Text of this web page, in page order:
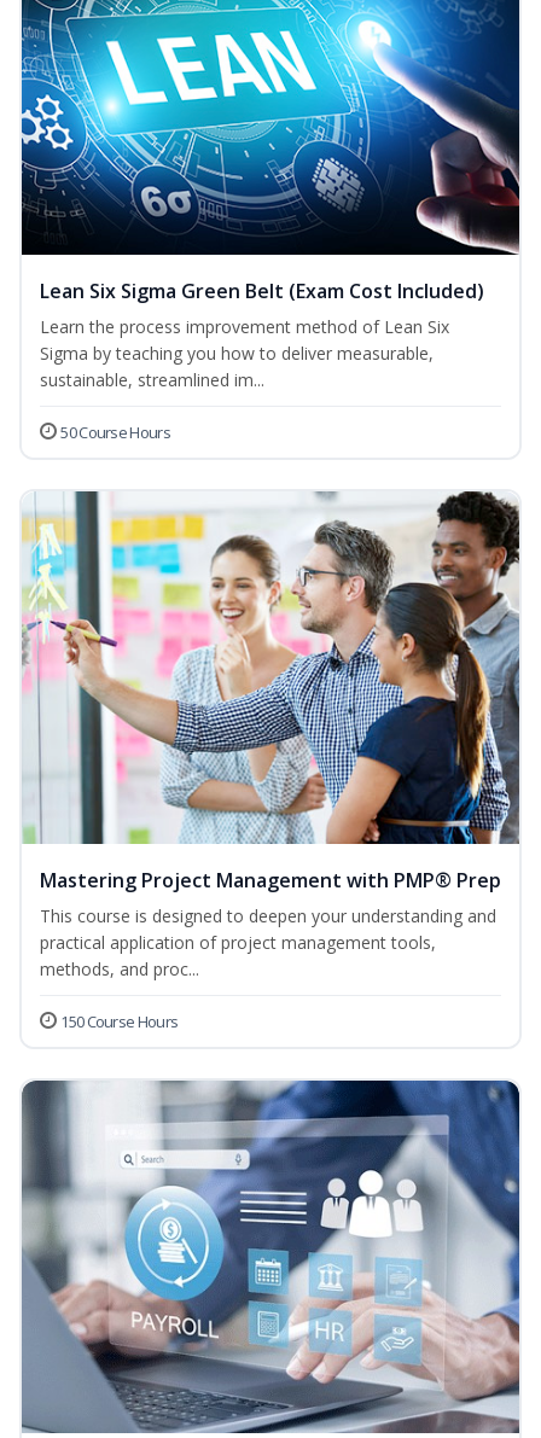
Lean Six Sigma Green Belt (Exam Cost Included)
Learn the process improvement method of Lean Six
Sigma by teaching you how to deliver measurable,
sustainable, streamlined im...
50 Course Hours
Mastering Project Management with PMP® Prep
This course is designed to deepen your understanding and
practical application of project management tools,
methods, and proc...
150 Course Hours